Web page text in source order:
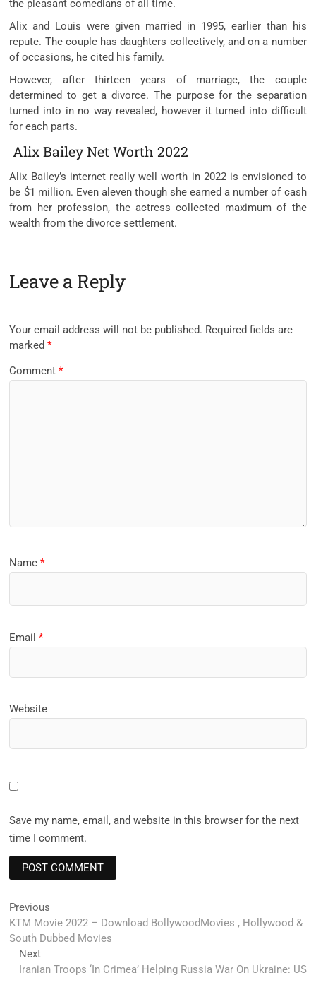
the pleasant comedians of all time.
Alix and Louis were given married in 1995, earlier than his
repute. The couple has daughters collectively, and on a number
of occasions, he cited his family.
However, after thirteen years of marriage, the couple
determined to get a divorce. The purpose for the separation
turned into in no way revealed, however it turned into difficult
for each parts.
Alix Bailey Net Worth 2022
Alix Bailey’s internet really well worth in 2022 is envisioned to
be $1 million. Even aleven though she earned a number of cash
from her profession, the actress collected maximum of the
wealth from the divorce settlement.
Leave a Reply
Your email address will not be published. Required fields are
marked*
Comment*
Name*
Email*
Website
Save my name, email, and website in this browser for the next
time I comment.
Post
navigation
Previous
post:
KTM Movie 2022 – Download BollywoodMovies , Hollywood &
South Dubbed Movies
NextNext
post:
Iranian Troops ‘In Crimea’ Helping Russia War On Ukraine: US